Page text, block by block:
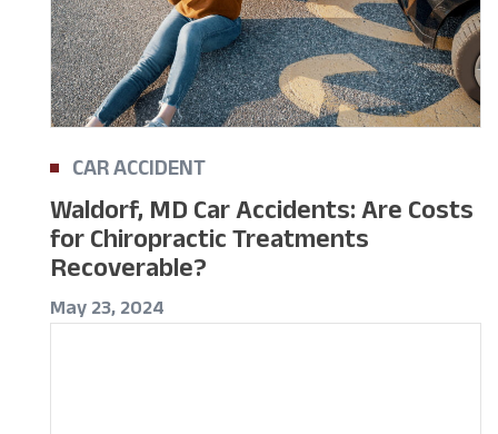
CAR ACCIDENT
Waldorf, MD Car Accidents: Are Costs
for Chiropractic Treatments
Recoverable?
May 23, 2024